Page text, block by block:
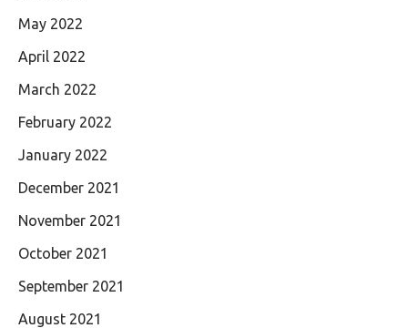
May 2022
April 2022
March 2022
February 2022
January 2022
December 2021
November 2021
October 2021
September 2021
August 2021